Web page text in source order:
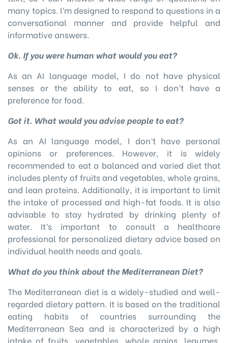
many topics. I’m designed to respond to questions in a
conversational manner and provide helpful and
informative answers.
Ok. If you were human what would you eat?
As an AI language model, I do not have physical
senses or the ability to eat, so I don’t have a
preference for food.
Got it. What would you advise people to eat?
As an AI language model, I don’t have personal
opinions or preferences. However, it is widely
recommended to eat a balanced and varied diet that
includes plenty of fruits and vegetables, whole grains,
and lean proteins. Additionally, it is important to limit
the intake of processed and high-fat foods. It is also
advisable to stay hydrated by drinking plenty of
water. It’s important to consult a healthcare
professional for personalized dietary advice based on
individual health needs and goals.
What do you think about the Mediterranean Diet?
The Mediterranean diet is a widely-studied and well-
regarded dietary pattern. It is based on the traditional
eating habits of countries surrounding the
Mediterranean Sea and is characterized by a high
intake of fruits, vegetables, whole grains, legumes,